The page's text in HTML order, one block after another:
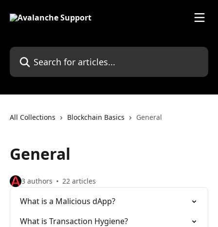
Search for articles...
All Collections Blockchain Basics General
General
3 authors 22 articles
What is a Malicious dApp?
What is Transaction Hygiene?